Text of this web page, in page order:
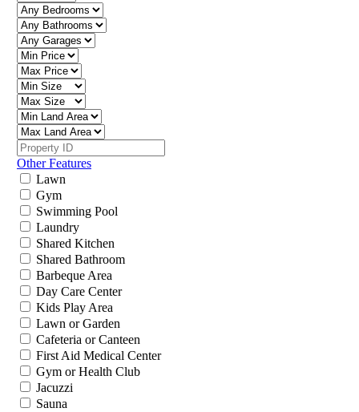
Other Features
Lawn
Gym
Swimming Pool
Laundry
Shared Kitchen
Shared Bathroom
Barbeque Area
Day Care Center
Kids Play Area
Lawn or Garden
Cafeteria or Canteen
First Aid Medical Center
Gym or Health Club
Jacuzzi
Sauna